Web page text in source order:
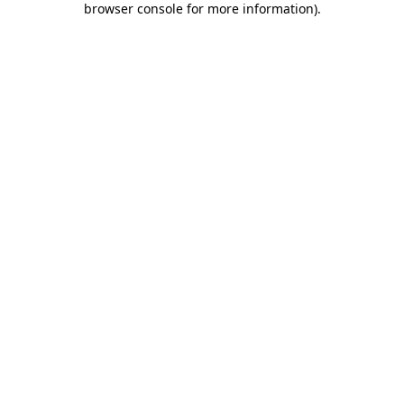
browser console for more information).